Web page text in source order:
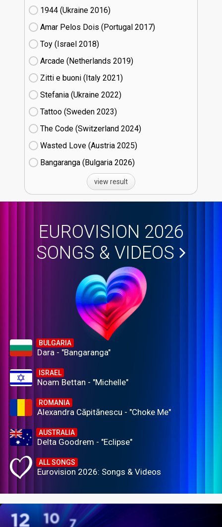
1944 (Ukraine
16)
Amar Pelos Dois (Portugal
17)
Toy (Israel
18)
Arcade (Netherlands
19)
Zitti e buoni​ (Italy
21)
Stefania (Ukraine
22)
Tattoo (Sweden
23)
The Code (Switzerland
24)
Wasted Love (Austria
25)
Bangaranga (Bulgaria
26)
view result
EUROVISION 2026
SONGS & VIDEOS
BULGARIA
Dara - "Bangaranga"
ISRAEL
Noam Bettan - "Michelle"
ROMANIA
Alexandra Căpitănescu - "Choke Me"
AUSTRALIA
Delta Goodrem - "Eclipse"
ALL SONGS
Eurovision 2026: Songs & Videos